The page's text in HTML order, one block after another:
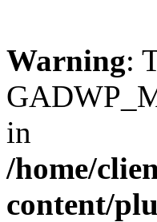
Warning:
in
/home/
content/